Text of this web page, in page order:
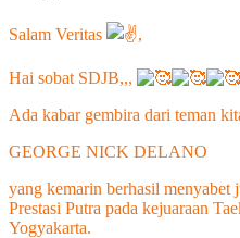
Salam Veritas ,
Hai sobat SDJB,,,
Ada kabar gembira dari teman
GEORGE NICK DELANO
yang kemarin berhasil menyabet
Prestasi Putra pada kejuaraan
Yogyakarta.